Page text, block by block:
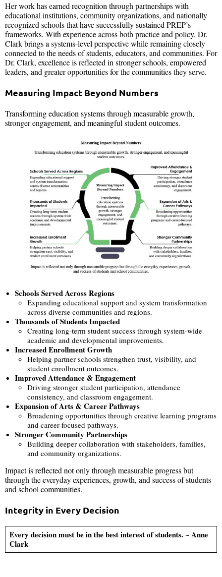
Her work has earned recognition through partnerships with
educational institutions, community organizations, and nationally
recognized schools that have successfully sustained PREP’s
frameworks. With experience across both practice and policy, Dr.
Clark brings a systems-level perspective while remaining closely
connected to the needs of students, educators, and communities. For
Dr. Clark, excellence is reflected in stronger schools, empowered
leaders, and greater opportunities for the communities they serve.
Measuring Impact Beyond Numbers
Transforming education systems through measurable growth,
stronger engagement, and meaningful student outcomes.
Schools Served Across Regions
Expanding educational support and system transformation
across diverse communities and regions.
Thousands of Students Impacted
Creating long-term student success through system-wide
academic and developmental improvements.
Increased Enrollment Growth
Helping partner schools strengthen trust, visibility, and
student enrollment outcomes.
Improved Attendance & Engagement
Driving stronger student participation, attendance
consistency, and classroom engagement.
Expansion of Arts & Career Pathways
Broadening opportunities through creative learning programs
and career-focused pathways.
Stronger Community Partnerships
Building deeper collaboration with stakeholders, families,
and community organizations.
Impact is reflected not only through measurable progress but
through the everyday experiences, growth, and success of students
and school communities.
Integrity in Every Decision
Every decision must be in the best interest of students. ~ Anne
Clark